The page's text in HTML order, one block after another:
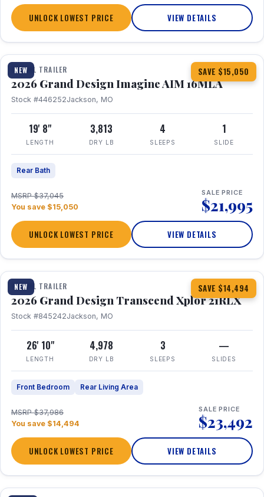
UNLOCK LOWEST PRICE VIEW DETAILS
NEW SAVE $15,050
1 / 21
TRAVEL TRAILER
2026 Grand Design Imagine AIM 16MLA
Stock #446252Jackson, MO
19' 8"
LENGTH
3,813
DRY LB
4
SLEEPS
1
SLIDE
Rear Bath
MSRP $37,045
You save $15,050
SALE PRICE
$21,995
UNLOCK LOWEST PRICE VIEW DETAILS
NEW SAVE $14,494
1 / 30 360° Tour
TRAVEL TRAILER
2026 Grand Design Transcend Xplor 21RLX
Stock #845242Jackson, MO
26' 10"
LENGTH
4,978
DRY LB
3
SLEEPS
—
SLIDES
Front Bedroom Rear Living Area
MSRP $37,986
You save $14,494
SALE PRICE
$23,492
UNLOCK LOWEST PRICE VIEW DETAILS
1 / 25